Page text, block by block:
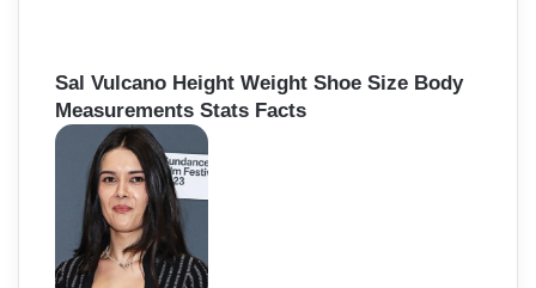
Sal Vulcano Height Weight Shoe Size Body
Measurements Stats Facts